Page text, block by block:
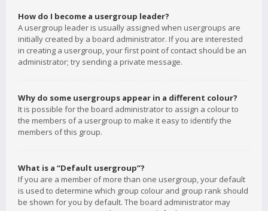
How do I become a usergroup leader?
A usergroup leader is usually assigned when usergroups are
initially created by a board administrator. If you are interested
in creating a usergroup, your first point of contact should be an
administrator; try sending a private message.
Why do some usergroups appear in a different colour?
It is possible for the board administrator to assign a colour to
the members of a usergroup to make it easy to identify the
members of this group.
What is a “Default usergroup”?
If you are a member of more than one usergroup, your default
is used to determine which group colour and group rank should
be shown for you by default. The board administrator may